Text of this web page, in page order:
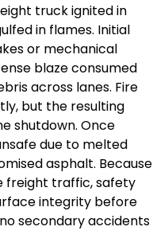
truck ignited in
in flames. Initial
or mechanical
blaze consumed
across lanes. Fire
but the resulting
shutdown. Once
due to melted
asphalt. Because
freight traffic, safety
integrity before
secondary accidents